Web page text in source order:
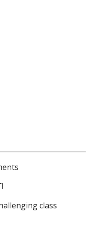
class